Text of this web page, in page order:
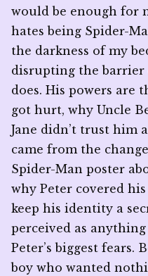
would be enough for
hates being Spider-
the darkness of my
disrupting the barrier
does. His powers are
got hurt, why Uncle
Jane didn’t trust him
came from the
Spider-Man poster
why Peter covered
keep his identity a
perceived as
Peter’s biggest fears.
boy who wanted